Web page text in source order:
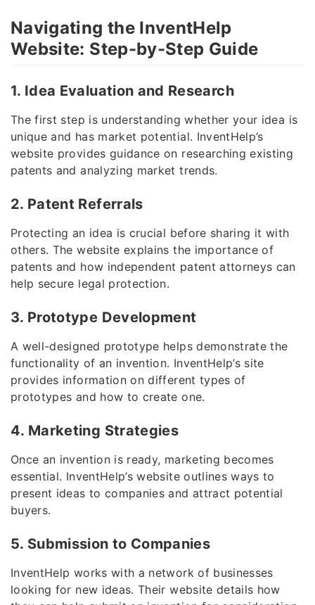
Navigating the InventHelp
Website: Step-by-Step Guide
1. Idea Evaluation and Research
The first step is understanding whether your idea is
unique and has market potential. InventHelp’s
website provides guidance on researching existing
patents and analyzing market trends.
2. Patent Referrals
Protecting an idea is crucial before sharing it with
others. The website explains the importance of
patents and how independent patent attorneys can
help secure legal protection.
3. Prototype Development
A well-designed prototype helps demonstrate the
functionality of an invention. InventHelp’s site
provides information on different types of
prototypes and how to create one.
4. Marketing Strategies
Once an invention is ready, marketing becomes
essential. InventHelp’s website outlines ways to
present ideas to companies and attract potential
buyers.
5. Submission to Companies
InventHelp works with a network of businesses
looking for new ideas. Their website details how